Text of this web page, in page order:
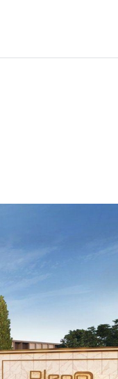
Add